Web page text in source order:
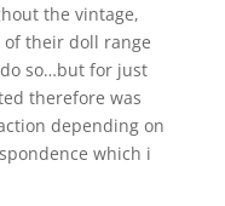
the vintage,
of their doll range
so…but for just
therefore was
depending on
which i